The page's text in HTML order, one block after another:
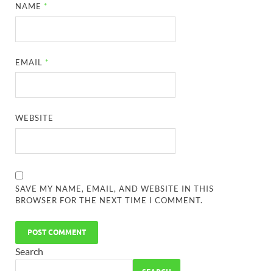
NAME *
EMAIL *
WEBSITE
SAVE MY NAME, EMAIL, AND WEBSITE IN THIS
BROWSER FOR THE NEXT TIME I COMMENT.
Search